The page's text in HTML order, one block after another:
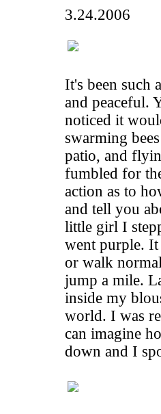
3.24.2006
It's been such
and peaceful.
noticed it
swarming
patio, and
fumbled for
action as to
and tell you
little girl I
went purple.
or walk
jump a mile.
inside my
world. I was
can imagine
down and I